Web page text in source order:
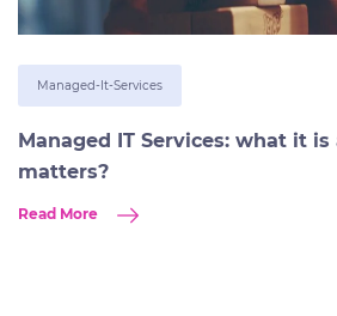
Managed-It-Services
Managed IT Services: what it
matters?
Read More